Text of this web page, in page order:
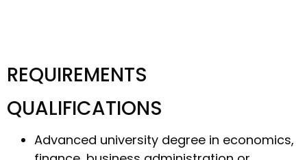
REQUIREMENTS
QUALIFICATIONS
Advanced university degree in economics,